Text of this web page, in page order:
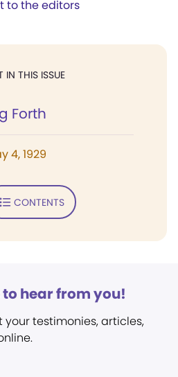
to the editors
IN THIS ISSUE
Forth
4, 1929
CONTENTS
hear from you!
your testimonies, articles,